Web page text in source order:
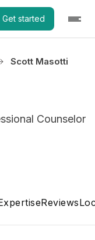
Get started
Scott Masotti
Counselor
Reviews